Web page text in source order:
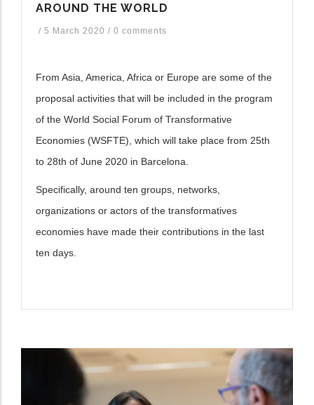
AROUND THE WORLD
/ 5 March 2020 / 0 comments
From Asia, America, Africa or Europe are some of the
proposal activities that will be included in the program
of the World Social Forum of Transformative
Economies (WSFTE), which will take place from 25th
to 28th of June 2020 in Barcelona.
Specifically, around ten groups, networks,
organizations or actors of the transformatives
economies have made their contributions in the last
ten days.